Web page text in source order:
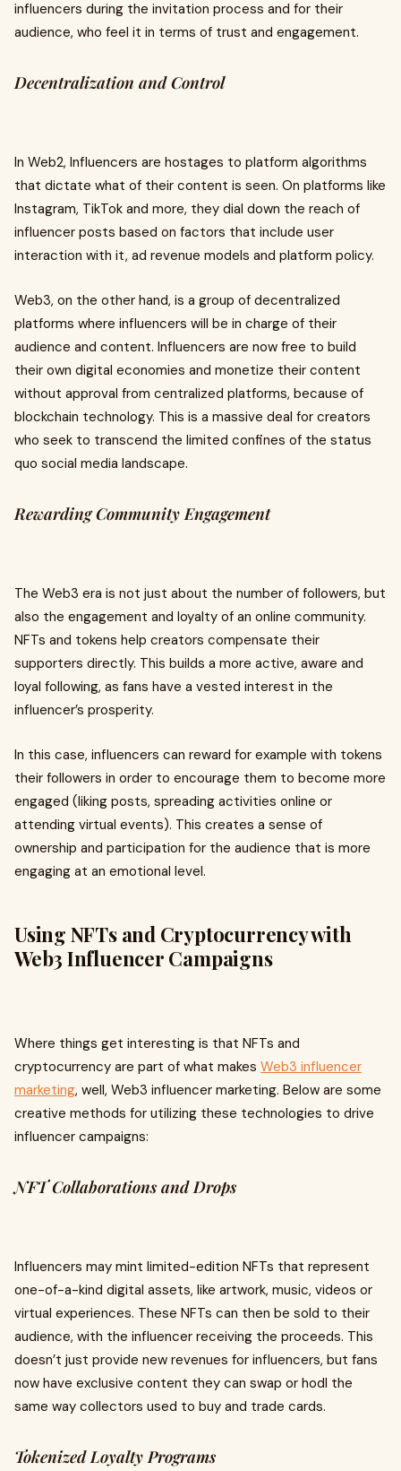
influencers during the invitation process and for their
audience, who feel it in terms of trust and engagement.
Decentralization and Control
In Web2, Influencers are hostages to platform algorithms
that dictate what of their content is seen. On platforms like
Instagram, TikTok and more, they dial down the reach of
influencer posts based on factors that include user
interaction with it, ad revenue models and platform policy.
Web3, on the other hand, is a group of decentralized
platforms where influencers will be in charge of their
audience and content. Influencers are now free to build
their own digital economies and monetize their content
without approval from centralized platforms, because of
blockchain technology. This is a massive deal for creators
who seek to transcend the limited confines of the status
quo social media landscape.
Rewarding Community Engagement
The Web3 era is not just about the number of followers, but
also the engagement and loyalty of an online community.
NFTs and tokens help creators compensate their
supporters directly. This builds a more active, aware and
loyal following, as fans have a vested interest in the
influencer’s prosperity.
In this case, influencers can reward for example with tokens
their followers in order to encourage them to become more
engaged (liking posts, spreading activities online or
attending virtual events). This creates a sense of
ownership and participation for the audience that is more
engaging at an emotional level.
Using NFTs and Cryptocurrency with
Web3 Influencer Campaigns
Where things get interesting is that NFTs and
cryptocurrency are part of what makes Web3 influencer
marketing, well, Web3 influencer marketing. Below are some
creative methods for utilizing these technologies to drive
influencer campaigns:
NFT Collaborations and Drops
Influencers may mint limited-edition NFTs that represent
one-of-a-kind digital assets, like artwork, music, videos or
virtual experiences. These NFTs can then be sold to their
audience, with the influencer receiving the proceeds. This
doesn’t just provide new revenues for influencers, but fans
now have exclusive content they can swap or hodl the
same way collectors used to buy and trade cards.
Tokenized Loyalty Programs